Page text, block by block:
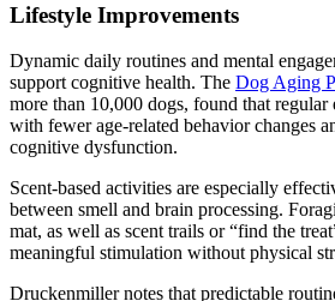
Lifestyle Improvements
Dynamic daily routines and mental
support cognitive health. The Dog Aging
more than 10,000 dogs, found that regular
with fewer age-related behavior changes
cognitive dysfunction.
Scent-based activities are especially
between smell and brain processing.
mat, as well as scent trails or “find the
meaningful stimulation without physical
Druckenmiller notes that predictable